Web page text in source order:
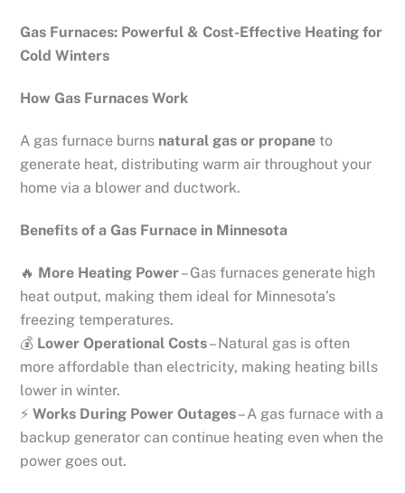
Gas Furnaces: Powerful & Cost-Effective Heating for
Cold Winters
How Gas Furnaces Work
A gas furnace burns natural gas or propane to
generate heat, distributing warm air throughout your
home via a blower and ductwork.
Benefits of a Gas Furnace in Minnesota
🔥 More Heating Power– Gas furnaces generate high
heat output, making them ideal for Minnesota’s
freezing temperatures.
💰 Lower Operational Costs– Natural gas is often
more affordable than electricity, making heating bills
lower in winter.
⚡Works During Power Outages– A gas furnace with a
backup generator can continue heating even when the
power goes out.